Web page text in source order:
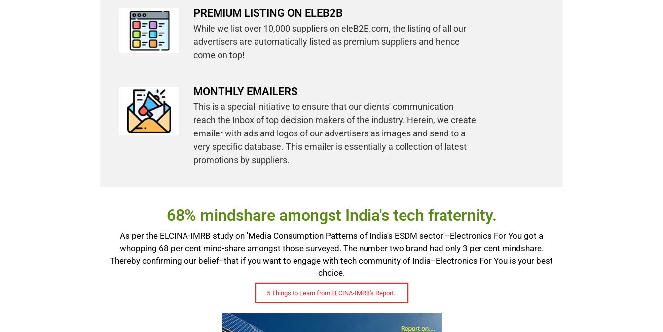
PREMIUM LISTING ON ELEB2B
While we list over 10,000 suppliers on eleB2B.com, the listing of all our
advertisers are automatically listed as premium suppliers and hence
come on top!
MONTHLY EMAILERS
This is a special initiative to ensure that our clients' communication
reach the Inbox of top decision makers of the industry. Herein, we create
emailer with ads and logos of our advertisers as images and send to a
very specific database. This emailer is essentially a collection of latest
promotions by suppliers.
68% mindshare amongst India's tech fraternity.
As per the ELCINA-IMRB study on 'Media Consumption Patterns of India's ESDM sector'--Electronics For You got a
whopping 68 per cent mind-share amongst those surveyed. The number two brand had only 3 per cent mindshare.
Thereby confirming our belief--that if you want to engage with tech community of India--Electronics For You is your best
choice.
5 Things to Learn from ELCINA-IMRB's Report..